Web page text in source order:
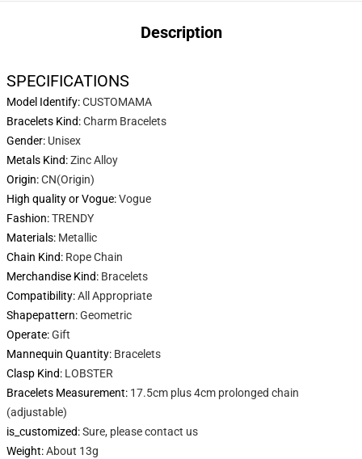
Description
SPECIFICATIONS
Model Identify:CUSTOMAMA
Bracelets Kind:Charm Bracelets
Gender: Unisex
Metals Kind:Zinc Alloy
Origin:CN(Origin)
High quality or Vogue:Vogue
Fashion:TRENDY
Materials: Metallic
Chain Kind: Rope Chain
Merchandise Kind: Bracelets
Compatibility:All Appropriate
Shapepattern:Geometric
Operate:Gift
Mannequin Quantity: Bracelets
Clasp Kind: LOBSTER
Bracelets Measurement: 17.5cm plus 4cm prolonged chain
(adjustable)
is_customized:Sure, please contact us
Weight:About 13g